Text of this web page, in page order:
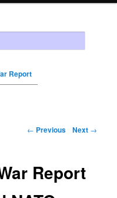
Report
← Previous Next →
Report